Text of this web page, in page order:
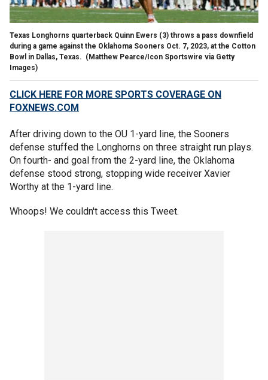
Texas Longhorns quarterback Quinn Ewers (3) throws a pass downfield
during a game against the Oklahoma Sooners Oct. 7, 2023, at the Cotton
Bowl in Dallas, Texas. (Matthew Pearce/Icon Sportswire via Getty
Images)
CLICK HERE FOR MORE SPORTS COVERAGE ON
FOXNEWS.COM
After driving down to the OU 1-yard line, the Sooners
defense stuffed the Longhorns on three straight run plays.
On fourth- and goal from the 2-yard line, the Oklahoma
defense stood strong, stopping wide receiver Xavier
Worthy at the 1-yard line.
Whoops! We couldn't access this Tweet.